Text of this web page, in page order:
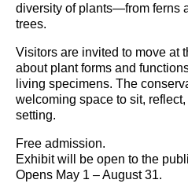
diversity of plants—from ferns
trees.
Visitors are invited to move at
about plant forms and
living specimens. The
welcoming space to sit,
setting.
Free admission.
Exhibit will be open to the
Opens May 1 – August 31.